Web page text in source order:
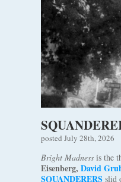
posted July 28th, 2026
Bright Madness is the
Eisenberg, David
SQUANDERERS slid